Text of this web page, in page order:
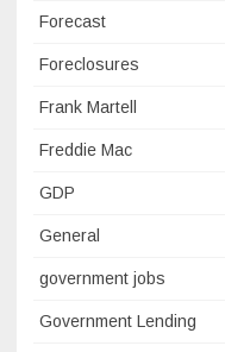
Forecast
Foreclosures
Frank Martell
Freddie Mac
GDP
General
government jobs
Government Lending